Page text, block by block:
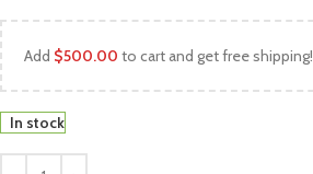
Add $500.00 to cart and get free shipping!
In stock